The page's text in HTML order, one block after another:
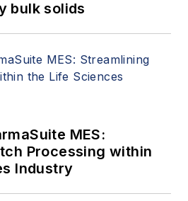
bulk solids
MES:
Processing within
Industry